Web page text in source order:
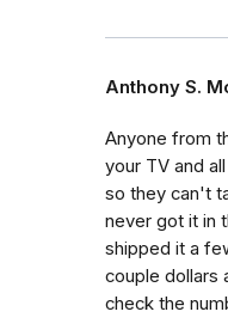
Anthony S.
Anyone from
your TV and
so they can't
never got it in
shipped it a
couple dollars
check the